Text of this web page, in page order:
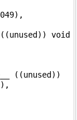
void
((unused))